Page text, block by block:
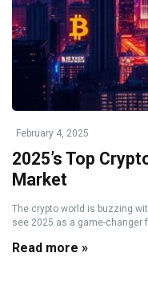
February 4, 2025
2025’s Top
Market
The crypto world is buzzing
see 2025 as a game-changer
Read more »